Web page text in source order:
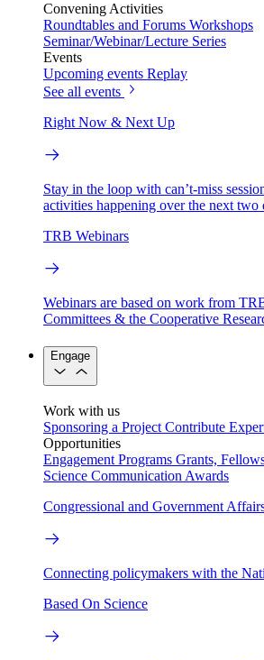
Convening Activities
Roundtables and Forums Workshops
Seminar/Webinar/Lecture Series
Events
Upcoming events Replay
See all events
Right Now & Next Up
Stay in the loop with can’t-miss
activities happening over the next two
TRB Webinars
Webinars are based on work from
Committees & the Cooperative
Engage
Work with us
Sponsoring a Project Contribute
Opportunities
Engagement Programs Grants,
Science Communication Awards
Congressional and Government
Connecting policymakers with the
Based On Science